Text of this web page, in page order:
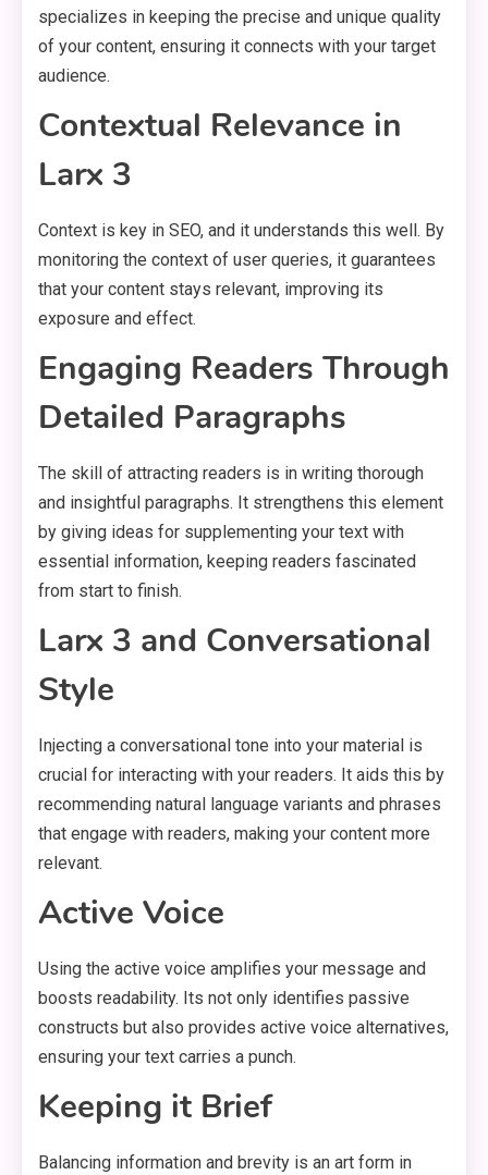
specializes in keeping the precise and unique quality
of your content, ensuring it connects with your target
audience.
Contextual Relevance in
Larx 3
Context is key in SEO, and it understands this well. By
monitoring the context of user queries, it guarantees
that your content stays relevant, improving its
exposure and effect.
Engaging Readers Through
Detailed Paragraphs
The skill of attracting readers is in writing thorough
and insightful paragraphs. It strengthens this element
by giving ideas for supplementing your text with
essential information, keeping readers fascinated
from start to finish.
Larx 3 and Conversational
Style
Injecting a conversational tone into your material is
crucial for interacting with your readers. It aids this by
recommending natural language variants and phrases
that engage with readers, making your content more
relevant.
Active Voice
Using the active voice amplifies your message and
boosts readability. Its not only identifies passive
constructs but also provides active voice alternatives,
ensuring your text carries a punch.
Keeping it Brief
Balancing information and brevity is an art form in